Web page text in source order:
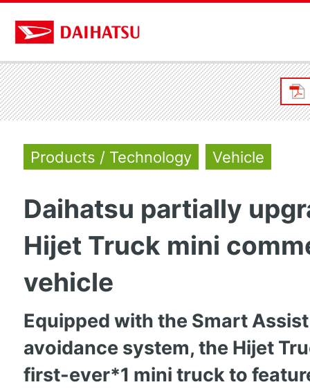
Products / Technology Vehicle
Daihatsu partially
Hijet Truck mini
vehicle
Equipped with the Smart
avoidance system, the Hijet
first-ever*1 mini truck to